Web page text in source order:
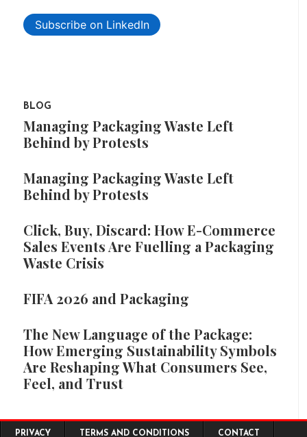
Subscribe on LinkedIn
BLOG
Managing Packaging Waste Left
Behind by Protests
Managing Packaging Waste Left
Behind by Protests
Click, Buy, Discard: How E-Commerce
Sales Events Are Fuelling a Packaging
Waste Crisis
FIFA 2026 and Packaging
The New Language of the Package:
How Emerging Sustainability Symbols
Are Reshaping What Consumers See,
Feel, and Trust
Footer menu
PRIVACY TERMS AND CONDITIONS CONTACT